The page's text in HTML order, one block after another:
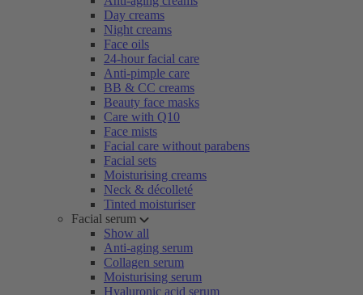
Day creams
Night creams
Face oils
24-hour facial care
Anti-pimple care
BB & CC creams
Beauty face masks
Care with Q10
Face mists
Facial care without parabens
Facial sets
Moisturising creams
Neck & décolleté
Tinted moisturiser
Facial serum
Show all
Anti-aging serum
Collagen serum
Moisturising serum
Hyaluronic acid serum